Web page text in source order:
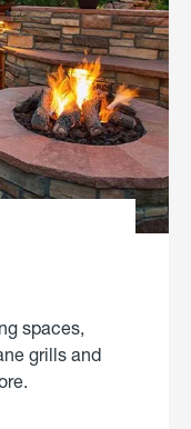
spaces,
grills and